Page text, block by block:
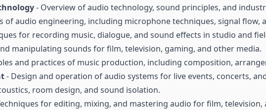
- Overview of audio technology, sound principles, and
of audio engineering, including microphone techniques, signal flow,
for recording music, dialogue, and sound effects in studio and
manipulating sounds for film, television, gaming, and other media.
and practices of music production, including composition,
- Design and operation of audio systems for live events, concerts,
room design, and sound isolation.
for editing, mixing, and mastering audio for film, television,